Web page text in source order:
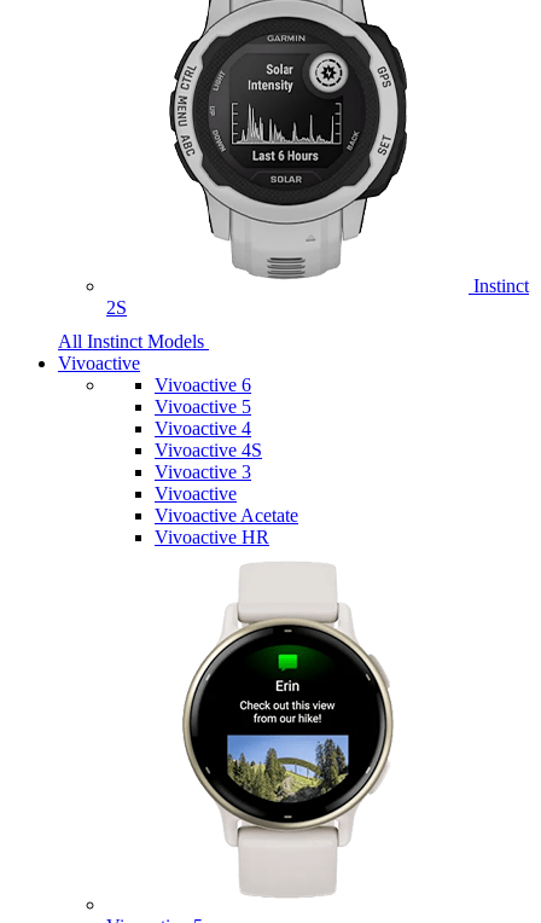
Instinct
2S
All Instinct Models
Vivoactive
Vivoactive 6
Vivoactive 5
Vivoactive 4
Vivoactive 4S
Vivoactive 3
Vivoactive
Vivoactive Acetate
Vivoactive HR